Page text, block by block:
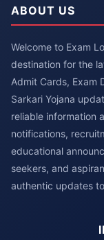
ABOUT US
Welcome to Exam
destination for the
Admit Cards, Exam
Sarkari Yojana
reliable information
notifications,
educational
seekers, and
authentic updates